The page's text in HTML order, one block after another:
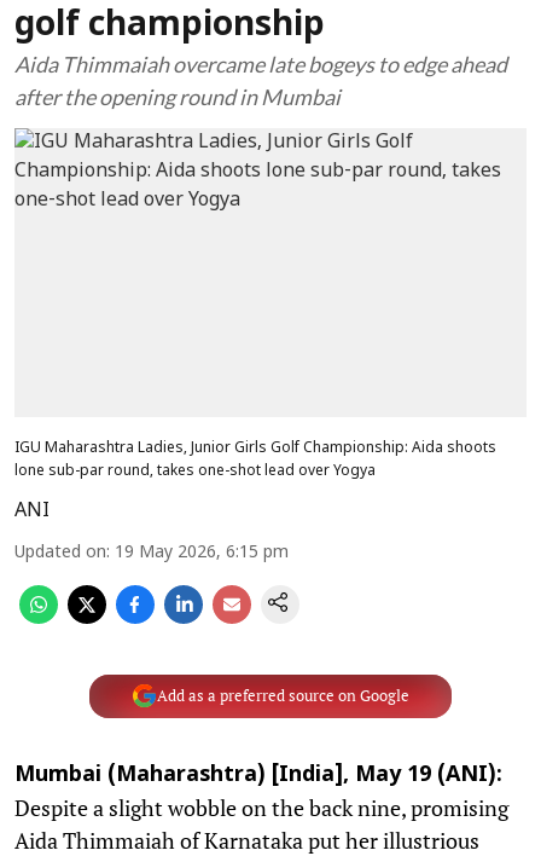
golf championship
Aida Thimmaiah overcame late bogeys to edge ahead
after the opening round in Mumbai
IGU Maharashtra Ladies, Junior Girls Golf Championship: Aida shoots
lone sub-par round, takes one-shot lead over Yogya
ANI
Updated on: 19 May 2026, 6:15 pm
Add as a preferred source on Google
Mumbai (Maharashtra) [India], May 19 (ANI):
Despite a slight wobble on the back nine, promising
Aida Thimmaiah of Karnataka put her illustrious